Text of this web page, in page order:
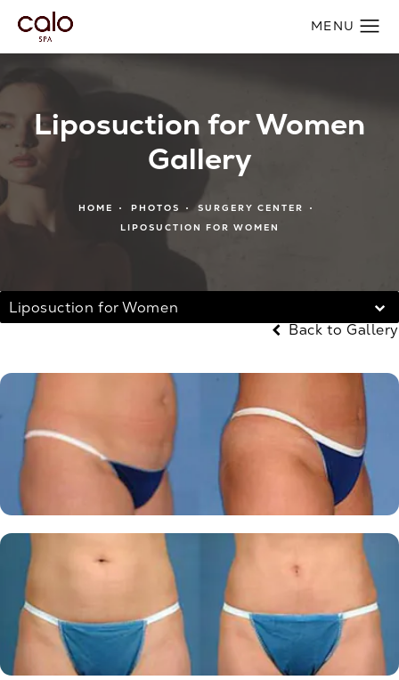
Liposuction for Women
Gallery
HOME PHOTOS
SURGERY CENTER
LIPOSUCTION FOR WOMEN
Liposuction for Women
Back to Gallery